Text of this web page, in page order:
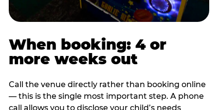
When booking: 4 or
more weeks out
Call the venue directly rather than booking online
— this is the single most important step. A phone
call allows you to disclose your child’s needs